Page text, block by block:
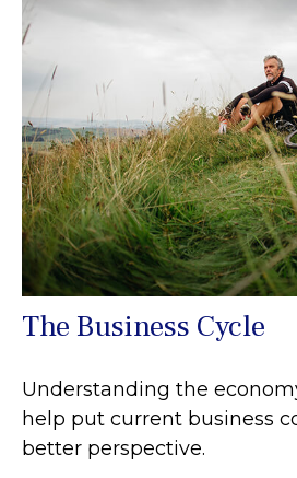
The Business Cycle
Understanding the
help put current business
better perspective.